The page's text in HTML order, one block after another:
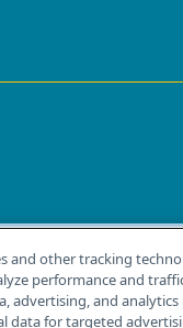
and other tracking
performance and
advertising, and
data for targeted